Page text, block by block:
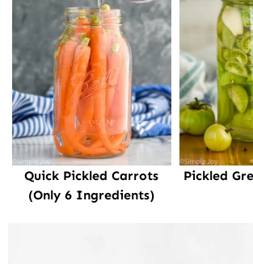
Quick Pickled Carrots
(Only 6 Ingredients)
Pickled